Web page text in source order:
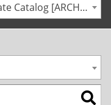
2022-2023 UMaine Undergraduate Catalog [ARCHIVED CATALOG]